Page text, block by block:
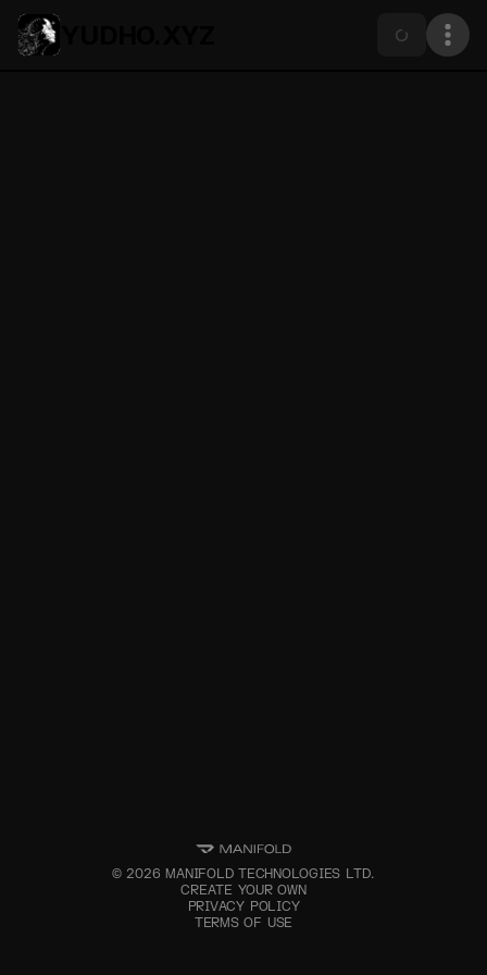
©2026 MANIFOLD TECHNOLOGIES LTD.
CREATE YOUR OWN
PRIVACY POLICY
TERMS OF USE